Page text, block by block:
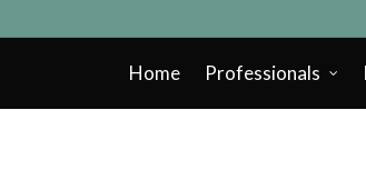
Home Professionals